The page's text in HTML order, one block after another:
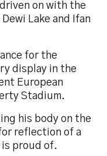
on with the
Lake and Ifan
for the
display in the
European
Stadium.
his body on the
reflection of a
is proud of.